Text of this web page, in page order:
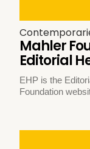
Mahler
Editorial
EHP is the
Foundation